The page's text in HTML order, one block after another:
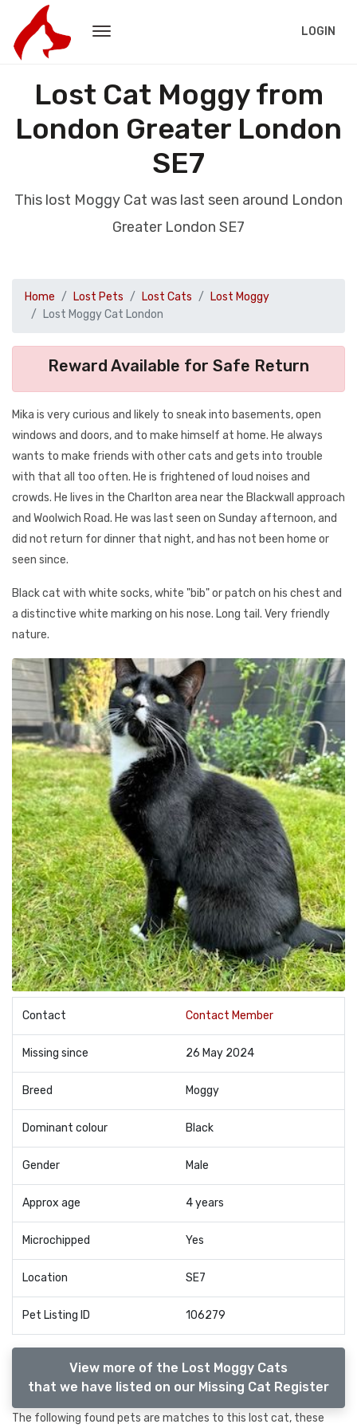
LOGIN
Lost Cat Moggy from
London Greater London
SE7
This lost Moggy Cat was last seen around London
Greater London SE7
Home Lost Pets Lost Cats
Lost Moggy
Lost Moggy Cat London
Reward Available for Safe Return
Mika is very curious and likely to sneak into basements, open
windows and doors, and to make himself at home. He always
wants to make friends with other cats and gets into trouble
with that all too often. He is frightened of loud noises and
crowds. He lives in the Charlton area near the Blackwall approach
and Woolwich Road. He was last seen on Sunday afternoon, and
did not return for dinner that night, and has not been home or
seen since.
Black cat with white socks, white "bib" or patch on his chest and
a distinctive white marking on his nose. Long tail. Very friendly
nature.
Contact Contact Member
Missing since 26 May 2024
Breed Moggy
Dominant colour Black
Gender Male
Approx age 4 years
Microchipped Yes
Location SE7
Pet Listing ID 106279
View more of the Lost Moggy Cats
that we have listed on our Missing Cat Register
The following found pets are matches to this lost cat, these